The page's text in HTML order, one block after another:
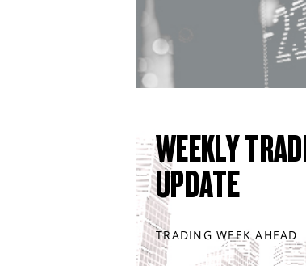
WEEKLY
UPDATE
TRADING WEEK AHEAD